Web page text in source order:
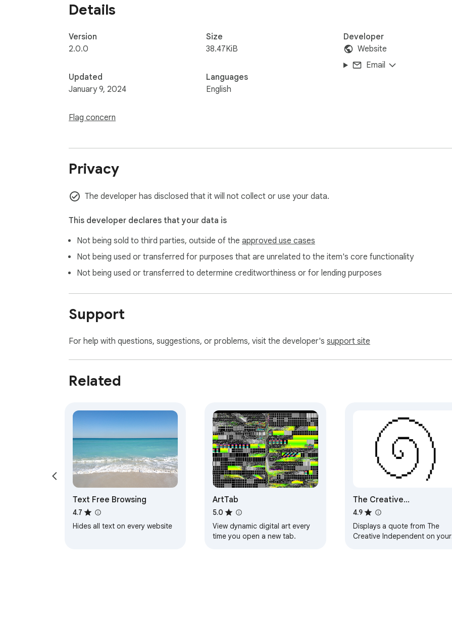
Details
Version
2.0.0
Updated
January 9, 2024
Flag concern
Size
38.47KiB
Languages
English
Developer
Website
Email
Privacy
The developer has disclosed that it will not collect or use your data.
This developer declares that your data is
Not being sold to third parties, outside of the approved use cases
Not being used or transferred for purposes that are unrelated to the item's core functionality
Not being used or transferred to determine creditworthiness or for lending purposes
Support
For help with questions, suggestions, or problems, visit the developer's support site
Related
Text Free Browsing
4.7
Hides all text on every website
ArtTab
5.0
View dynamic digital art every
time you open a new tab.
The Creative
Independent’s Extension
4.9
Displays a quote from The
Creative Independent on your